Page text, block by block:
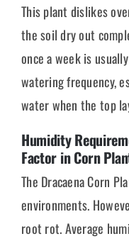
This plant dislikes
the soil dry out
once a week is
watering frequency,
water when the top
Humidity
Factor in Corn
The Dracaena Corn
environments.
root rot. Average